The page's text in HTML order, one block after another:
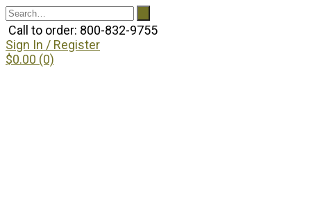
Call to order: 800-832-9755
Sign In / Register
$0.00 (0)